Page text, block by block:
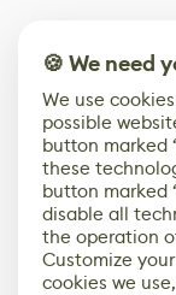
🍪 We need
We use
possible
button marked
these
button marked
disable all
the operation
Customize
cookies we